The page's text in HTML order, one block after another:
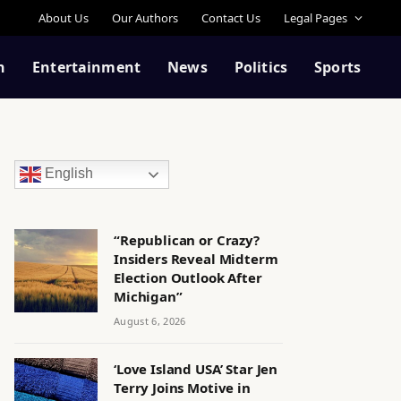
About Us Our Authors Contact Us Legal Pages
Entertainment News Politics Sports
English
“Republican or Crazy?
Insiders Reveal Midterm
Election Outlook After
Michigan”
August 6, 2026
‘Love Island USA’ Star Jen
Terry Joins Motive in